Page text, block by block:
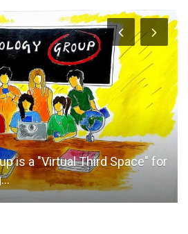
is a "Virtual Third Space" for